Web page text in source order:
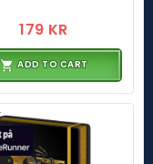
179 KR
ADD TO CART